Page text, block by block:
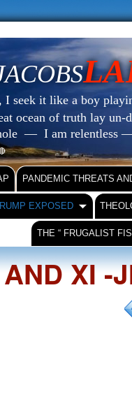
I seek it like a boy
ocean of truth lay
— I am relentless
PANDEMIC THREATS
EXPOSED
THE “ FRUGALIST
XI -